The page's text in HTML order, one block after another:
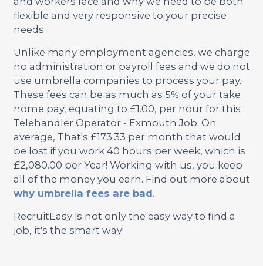
flexible and very responsive to your precise
needs.
Unlike many employment agencies, we charge
no administration or payroll fees and we do not
use umbrella companies to process your pay.
These fees can be as much as 5% of your take
home pay, equating to £1.00, per hour for this
Telehandler Operator - Exmouth Job. On
average, That's £173.33 per month that would
be lost if you work 40 hours per week, which is
£2,080.00 per Year! Working with us, you keep
all of the money you earn. Find out more about
why umbrella fees are bad.
RecruitEasy is not only the easy way to find a
job, it's the smart way!